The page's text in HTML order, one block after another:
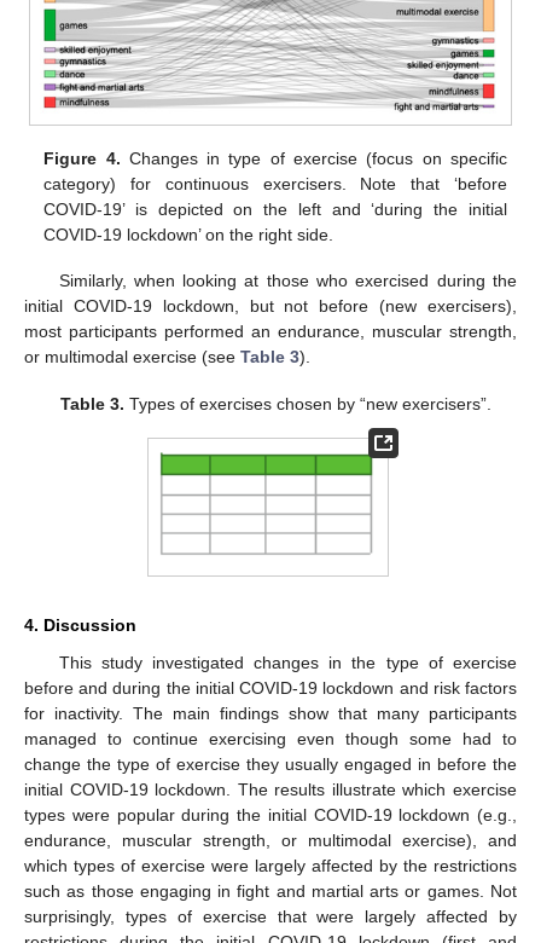
Figure 4. Changes in type of exercise (focus on specific
category) for continuous exercisers. Note that ‘before
COVID-19’ is depicted on the left and ‘during the initial
COVID-19 lockdown’ on the right side.
Similarly, when looking at those who exercised during the
initial COVID-19 lockdown, but not before (new exercisers),
most participants performed an endurance, muscular strength,
or multimodal exercise (see Table 3).
Table 3. Types of exercises chosen by “new exercisers”.
4. Discussion
This study investigated changes in the type of exercise
before and during the initial COVID-19 lockdown and risk factors
for inactivity. The main findings show that many participants
managed to continue exercising even though some had to
change the type of exercise they usually engaged in before the
initial COVID-19 lockdown. The results illustrate which exercise
types were popular during the initial COVID-19 lockdown (e.g.,
endurance, muscular strength, or multimodal exercise), and
which types of exercise were largely affected by the restrictions
such as those engaging in fight and martial arts or games. Not
surprisingly, types of exercise that were largely affected by